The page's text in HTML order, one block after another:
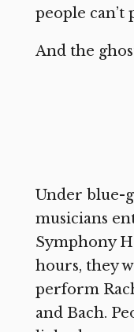
people can’t
And the
Under blue-
musicians
Symphony
hours, they
perform
and Bach.